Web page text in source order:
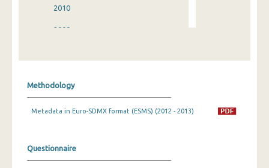
2010
2009
2005
2003
Methodology
Metadata in Euro-SDMX format (ESMS) (2012 - 2013)
Questionnaire